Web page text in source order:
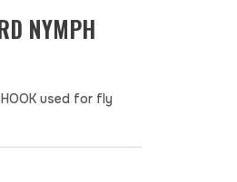
NYMPH
HOOK used for fly